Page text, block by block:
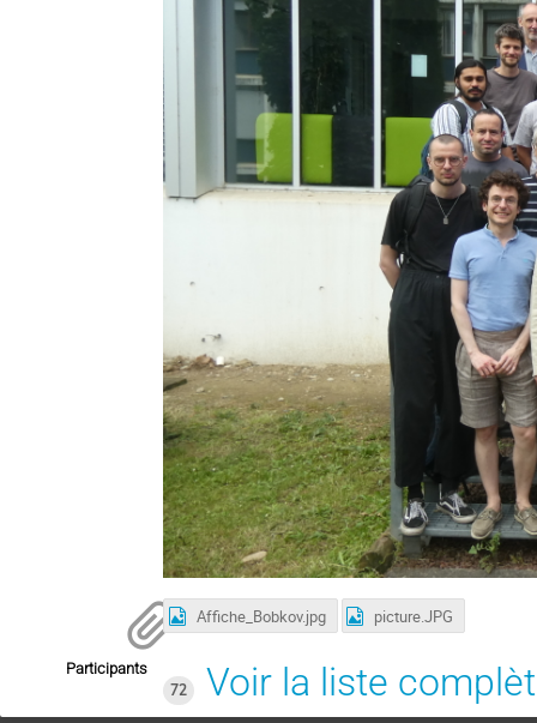
Affiche_Bobkov.jpg picture.JPG
Participants
72
Voir la liste